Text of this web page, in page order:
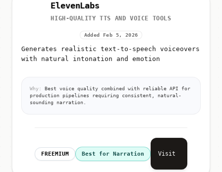
ElevenLabs
HIGH-QUALITY TTS AND VOICE TOOLS
Added Feb 5, 2026
Generates realistic text-to-speech voiceovers
with natural intonation and emotion
Why:
Best voice quality combined with reliable API for
production pipelines requiring consistent, natural-
sounding narration.
FREEMIUM Best for Narration Visit